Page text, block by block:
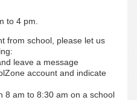
to 4 pm.
from school, please let us
leave a message
account and indicate
8 am to 8:30 am on a school